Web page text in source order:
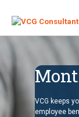
content
VCG keeps
employee